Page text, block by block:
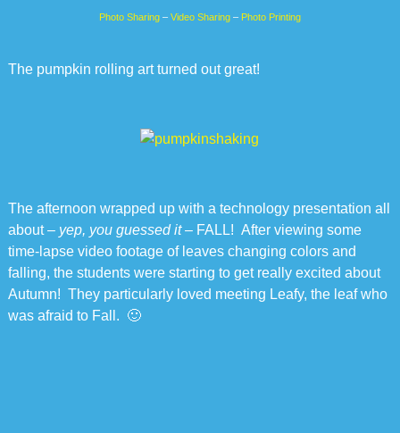
Photo Sharing– Video Sharing– Photo Printing
The pumpkin rolling art turned out great!
The afternoon wrapped up with a technology presentation all
about – yep, you guessed it– FALL! After viewing some
time-lapse video footage of leaves changing colors and
falling, the students were starting to get really excited about
Autumn! They particularly loved meeting Leafy, the leaf who
was afraid to Fall. 🙂